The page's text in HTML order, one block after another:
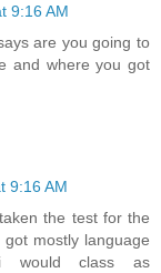
9:16 AM
are you going to
and where you got
9:16 AM
the test for the
mostly language
would class as